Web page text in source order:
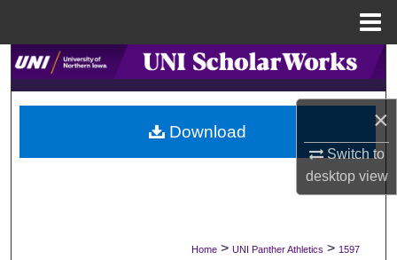
×
Switch to
desktopview
Search
Browse Collections
My Account
Digital Commons Network™
Home > UNI Panther Athletics > 1597
Download